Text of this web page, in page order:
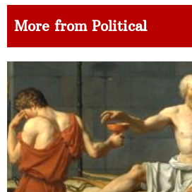
More from Political